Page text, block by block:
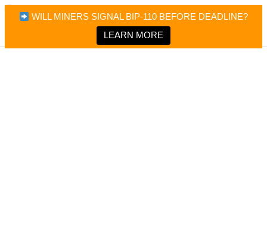
WILL MINERS SIGNAL BIP-110 BEFORE DEADLINE?
LEARN MORE
Bitcoin Magazine News
Bitcoin Magazine
Portfolio Tracker & Media